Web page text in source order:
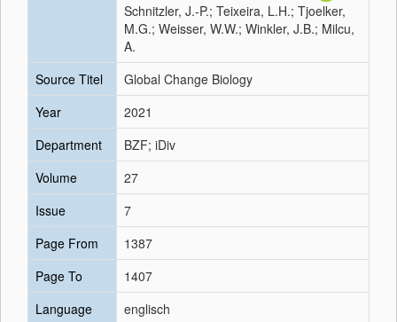
Schnitzler, J.-P.; Teixeira, L.H.; Tjoelker,
M.G.; Weisser, W.W.; Winkler, J.B.; Milcu,
A.
Source Titel
Global Change Biology
Year
2021
Department
BZF; iDiv
Volume
27
Issue
7
Page From
1387
Page To
1407
Language
englisch